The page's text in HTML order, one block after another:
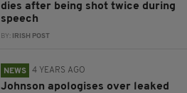
dies after being shot twice during
speech
BY: IRISH POST
NEWS 4 YEARS AGO
Johnson apologises over leaked